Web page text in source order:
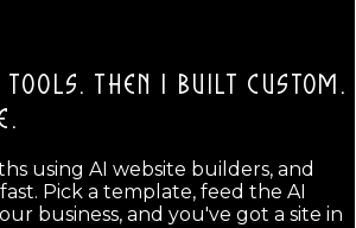
TOOLS. THEN I BUILT CUSTOM.
using AI website builders, and
Pick a template, feed the AI
business, and you've got a site in